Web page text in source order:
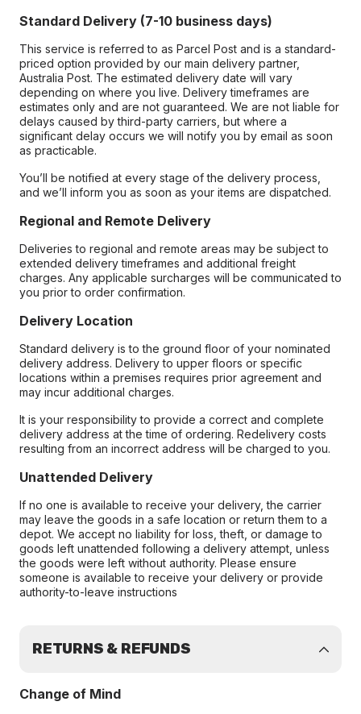
Standard Delivery (7-10 business days)
This service is referred to as Parcel Post and is a standard-
priced option provided by our main delivery partner,
Australia Post. The estimated delivery date will vary
depending on where you live. Delivery timeframes are
estimates only and are not guaranteed. We are not liable for
delays caused by third-party carriers, but where a
significant delay occurs we will notify you by email as soon
as practicable.
You’ll be notified at every stage of the delivery process,
and we’ll inform you as soon as your items are dispatched.
Regional and Remote Delivery
Deliveries to regional and remote areas may be subject to
extended delivery timeframes and additional freight
charges. Any applicable surcharges will be communicated to
you prior to order confirmation.
Delivery Location
Standard delivery is to the ground floor of your nominated
delivery address. Delivery to upper floors or specific
locations within a premises requires prior agreement and
may incur additional charges.
It is your responsibility to provide a correct and complete
delivery address at the time of ordering. Redelivery costs
resulting from an incorrect address will be charged to you.
Unattended Delivery
If no one is available to receive your delivery, the carrier
may leave the goods in a safe location or return them to a
depot. We accept no liability for loss, theft, or damage to
goods left unattended following a delivery attempt, unless
the goods were left without authority. Please ensure
someone is available to receive your delivery or provide
authority-to-leave instructions
RETURNS & REFUNDS
Change of Mind